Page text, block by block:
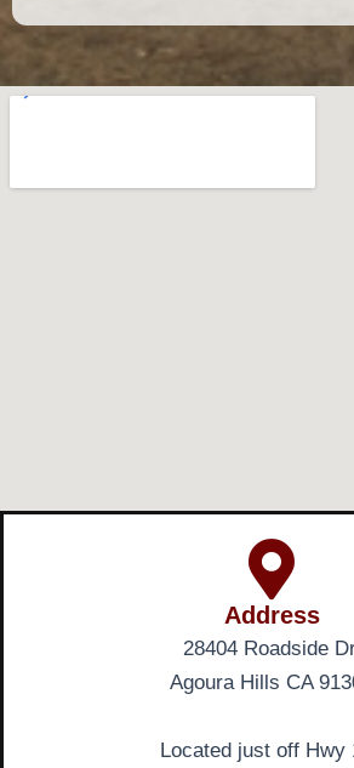
Address
28404 Roadside
Agoura Hills CA
Located just off Hwy